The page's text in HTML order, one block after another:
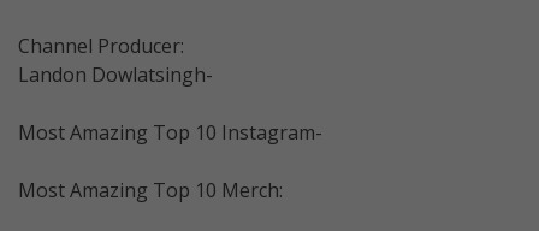
Channel Producer:
Landon Dowlatsingh-
Most Amazing Top 10 Instagram-
Most Amazing Top 10 Merch: